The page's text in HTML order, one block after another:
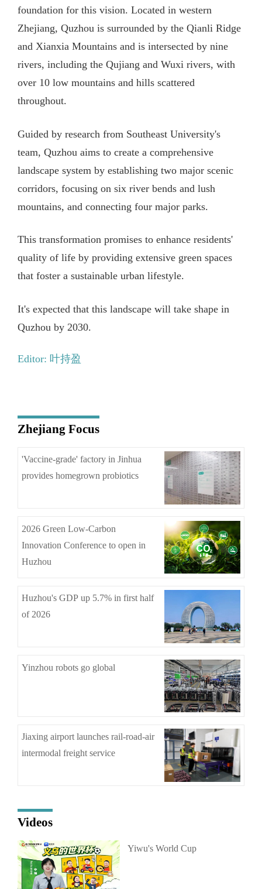
foundation for this vision. Located in western
Zhejiang, Quzhou is surrounded by the Qianli Ridge
and Xianxia Mountains and is intersected by nine
rivers, including the Qujiang and Wuxi rivers, with
over 10 low mountains and hills scattered
throughout.
Guided by research from Southeast University's
team, Quzhou aims to create a comprehensive
landscape system by establishing two major scenic
corridors, focusing on six river bends and lush
mountains, and connecting four major parks.
This transformation promises to enhance residents'
quality of life by providing extensive green spaces
that foster a sustainable urban lifestyle.
It's expected that this landscape will take shape in
Quzhou by 2030.
Editor: 叶持盈
Zhejiang Focus
'Vaccine-grade' factory in Jinhua
provides homegrown probiotics
2026 Green Low-Carbon
Innovation Conference to open in
Huzhou
Huzhou's GDP up 5.7% in first half
of 2026
Yinzhou robots go global
Jiaxing airport launches rail-road-air
intermodal freight service
Videos
Yiwu's World Cup